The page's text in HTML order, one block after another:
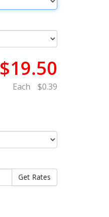
$19.50
Each $0.39